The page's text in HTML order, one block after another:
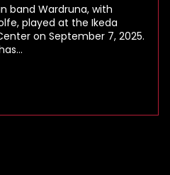
band Wardruna, with
played at the Ikeda
on September 7, 2025.